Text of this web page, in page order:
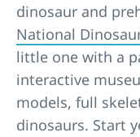
dinosaur and
National
little one with a
interactive
models, full
dinosaurs. Start